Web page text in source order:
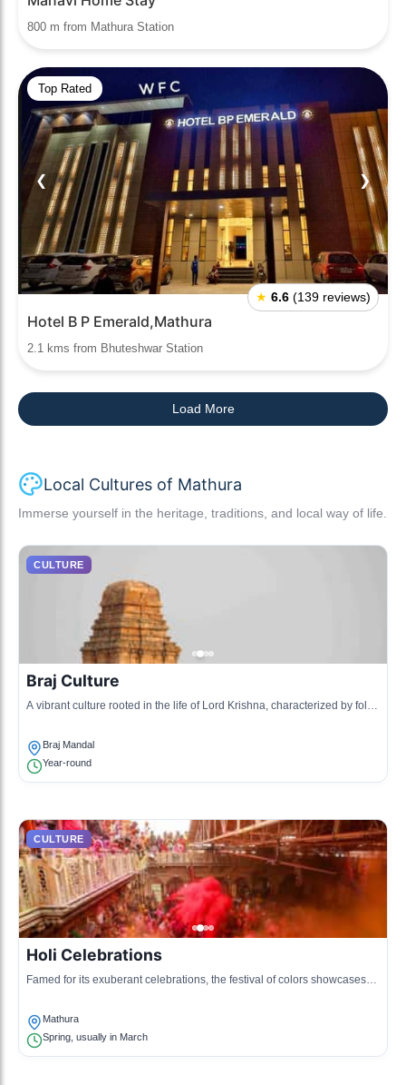
800 m from Mathura Station
Top Rated
❮ ❯
★ 6.6 (139 reviews)
Hotel B P Emerald,Mathura
2.1 kms from Bhuteshwar Station
Load More
Local Cultures of Mathura
Immerse yourself in the heritage, traditions, and local way of life.
CULTURE
Braj Culture
A vibrant culture rooted in the life of Lord Krishna, characterized by folk
Braj Mandal
Year-round
CULTURE
Holi Celebrations
Famed for its exuberant celebrations, the festival of colors showcases
Mathura
Spring, usually in March